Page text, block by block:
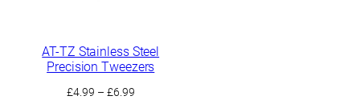
AT-TZ Stainless Steel
Precision Tweezers
£4.99 – £6.99Price